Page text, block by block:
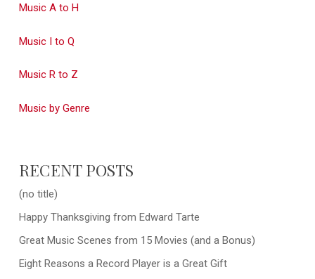
Music A to H
Music I to Q
Music R to Z
Music by Genre
RECENT POSTS
(no title)
Happy Thanksgiving from Edward Tarte
Great Music Scenes from 15 Movies (and a Bonus)
Eight Reasons a Record Player is a Great Gift